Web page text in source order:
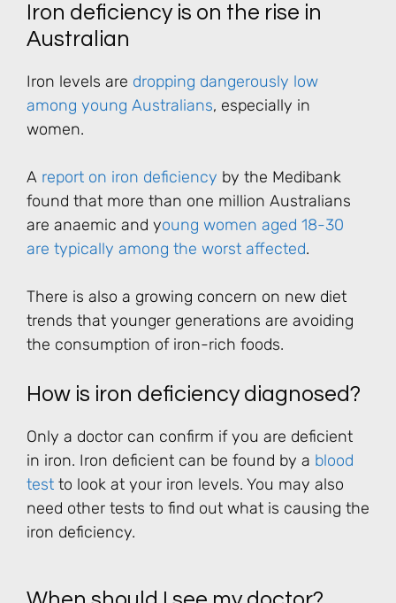
Iron deficiency is on the rise in
Australian
Iron levels are dropping dangerously low
among young Australians, especially in
women.
A report on iron deficiency by the Medibank
found that more than one million Australians
are anaemic and young women aged 18-30
are typically among the worst affected.
There is also a growing concern on new diet
trends that younger generations are avoiding
the consumption of iron-rich foods.
How is iron deficiency diagnosed?
Only a doctor can confirm if you are deficient
in iron. Iron deficient can be found by a blood
test to look at your iron levels. You may also
need other tests to find out what is causing the
iron deficiency.